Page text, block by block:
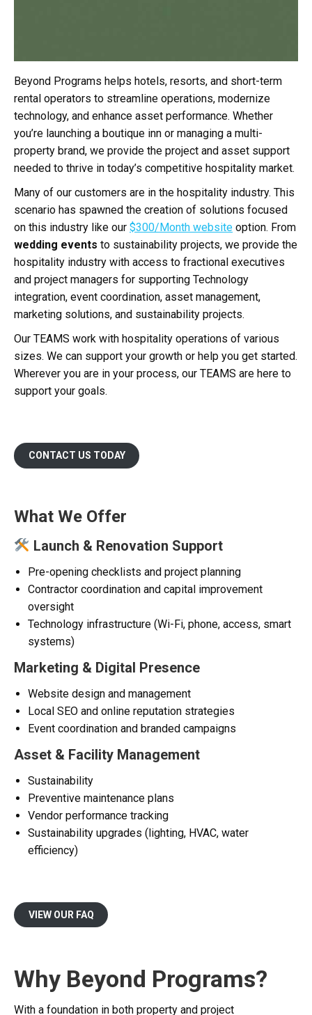
Beyond Programs helps hotels, resorts, and short-term
rental operators to streamline operations, modernize
technology, and enhance asset performance. Whether
you’re launching a boutique inn or managing a multi-
property brand, we provide the project and asset support
needed to thrive in today’s competitive hospitality market.
Many of our customers are in the hospitality industry. This
scenario has spawned the creation of solutions focused
on this industry like our $300/Month website option. From
wedding events to sustainability projects, we provide the
hospitality industry with access to fractional executives
and project managers for supporting Technology
integration, event coordination, asset management,
marketing solutions, and sustainability projects.
Our TEAMS work with hospitality operations of various
sizes. We can support your growth or help you get started.
Wherever you are in your process, our TEAMS are here to
support your goals.
CONTACT US TODAY
What We Offer
Launch & Renovation Support
Pre-opening checklists and project planning
Contractor coordination and capital improvement
oversight
Technology infrastructure (Wi-Fi, phone, access, smart
systems)
Marketing & Digital Presence
Website design and management
Local SEO and online reputation strategies
Event coordination and branded campaigns
Asset & Facility Management
Sustainability
Preventive maintenance plans
Vendor performance tracking
Sustainability upgrades (lighting, HVAC, water
efficiency)
VIEW OUR FAQ
Why Beyond Programs?
With a foundation in both property and project